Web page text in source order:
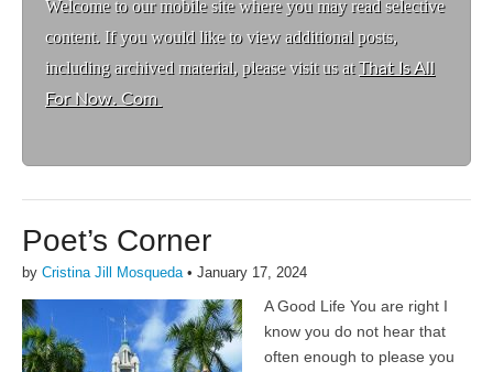
Welcome to our mobile site where you may read selective
content. If you would like to view additional posts,
including archived material, please visit us atThat Is All
For Now. Com
Poet’s Corner
by Cristina Jill Mosqueda• January 17, 2024
A Good Life You are right I
know you do not hear that
often enough to please you